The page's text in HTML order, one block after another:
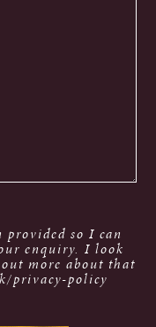
so I can
enquiry. I look
more about that
privacy-policy